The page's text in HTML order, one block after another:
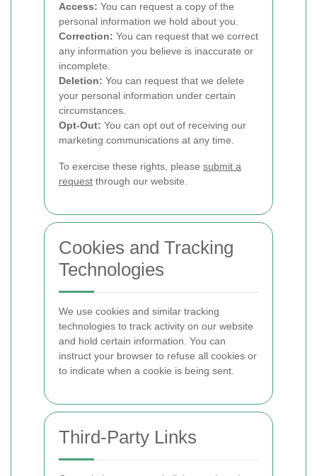
Access: You can request a copy of the
personal information we hold about you.
Correction: You can request that we correct
any information you believe is inaccurate or
incomplete.
Deletion: You can request that we delete
your personal information under certain
circumstances.
Opt-Out: You can opt out of receiving our
marketing communications at any time.
To exercise these rights, please submit a
request through our website.
Cookies and Tracking
Technologies
We use cookies and similar tracking
technologies to track activity on our website
and hold certain information. You can
instruct your browser to refuse all cookies or
to indicate when a cookie is being sent.
Third-Party Links